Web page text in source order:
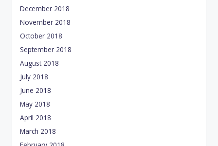
December 2018
November 2018
October 2018
September 2018
August 2018
July 2018
June 2018
May 2018
April 2018
March 2018